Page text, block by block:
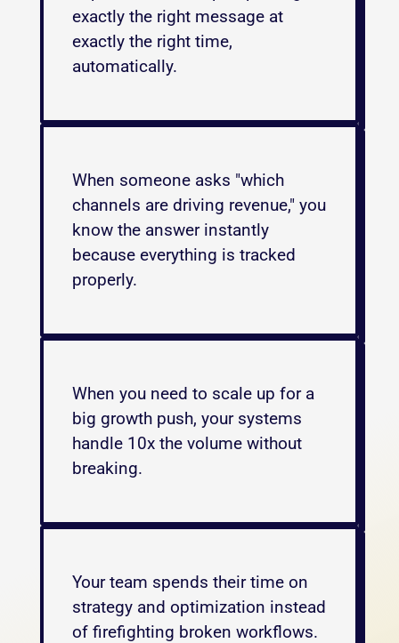
exactly the right message at
exactly the right time,
automatically.
When someone asks "which
channels are driving revenue," you
know the answer instantly
because everything is tracked
properly.
When you need to scale up for a
big growth push, your systems
handle 10x the volume without
breaking.
Your team spends their time on
strategy and optimization instead
of firefighting broken workflows.